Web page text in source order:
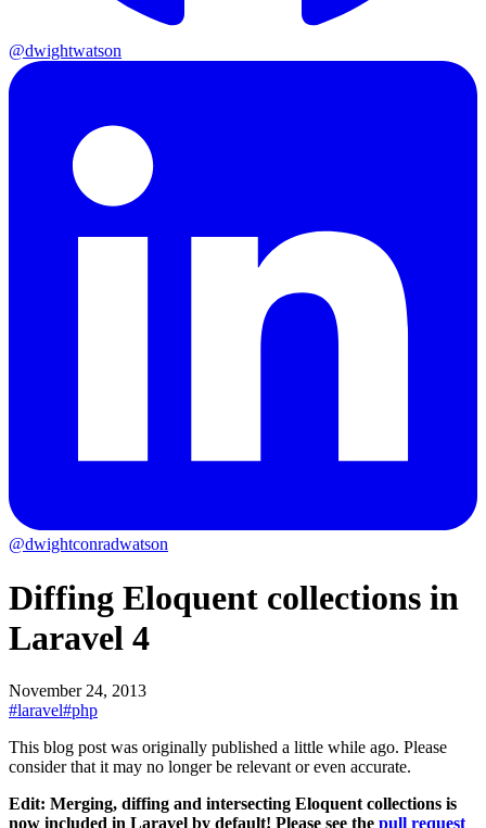
@dwightwatson
@dwightconradwatson
Diffing Eloquent collections in
Laravel 4
November 24, 2013
#laravel#php
This blog post was originally published a little while ago. Please
consider that it may no longer be relevant or even accurate.
Edit: Merging, diffing and intersecting Eloquent collections is
now included in Laravel by default! Please see the pull request